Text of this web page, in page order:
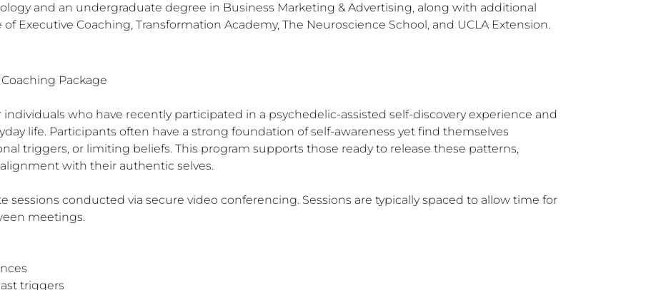
and an undergraduate degree in Business Marketing & Advertising, along with additional
Executive Coaching, Transformation Academy, The Neuroscience School, and UCLA Extension.
Package
individuals who have recently participated in a psychedelic-assisted self-discovery experience and
life. Participants often have a strong foundation of self-awareness yet find themselves
triggers, or limiting beliefs. This program supports those ready to release these patterns,
with their authentic selves.
sessions conducted via secure video conferencing. Sessions are typically spaced to allow time for
meetings.